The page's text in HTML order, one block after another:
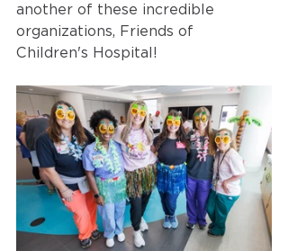
another of these incredible
organizations, Friends of
Children's Hospital!